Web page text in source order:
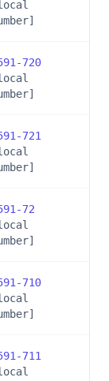
720
721
72
710
711